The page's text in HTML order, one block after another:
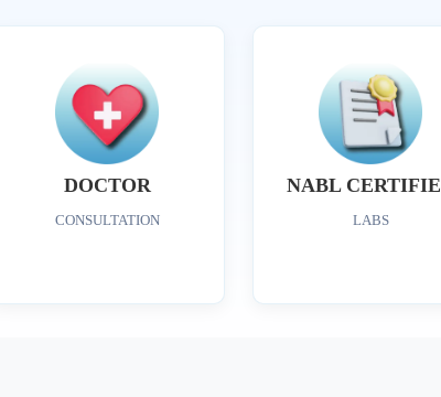
DOCTOR
CONSULTATION
NABL
LABS